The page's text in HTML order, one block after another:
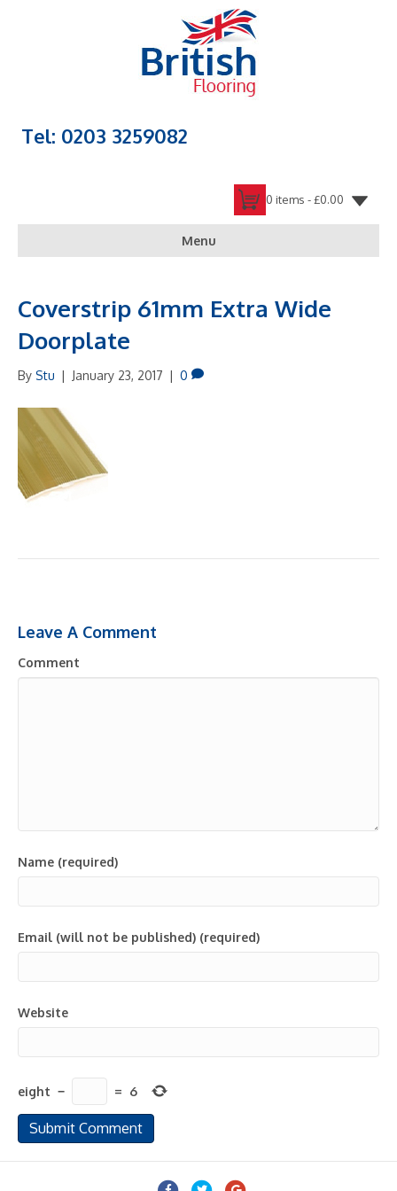
Tel: 0203 3259082
0 items -£0.00
Menu
Coverstrip 61mm Extra Wide
Doorplate
By Stu | January 23, 2017 | 0
Leave A Comment
Comment
Name (required)
Email (will not be published) (required)
Website
eight − = 6